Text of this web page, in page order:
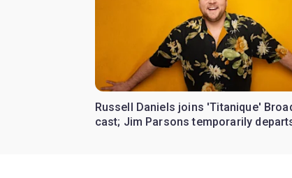
Russell Daniels joins 'Titanique'
cast; Jim Parsons temporarily